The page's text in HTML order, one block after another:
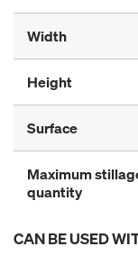
Width
Height
Surface
Maximum
quantity
CAN BE USED